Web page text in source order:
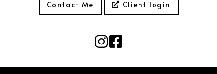
Contact Me Client login